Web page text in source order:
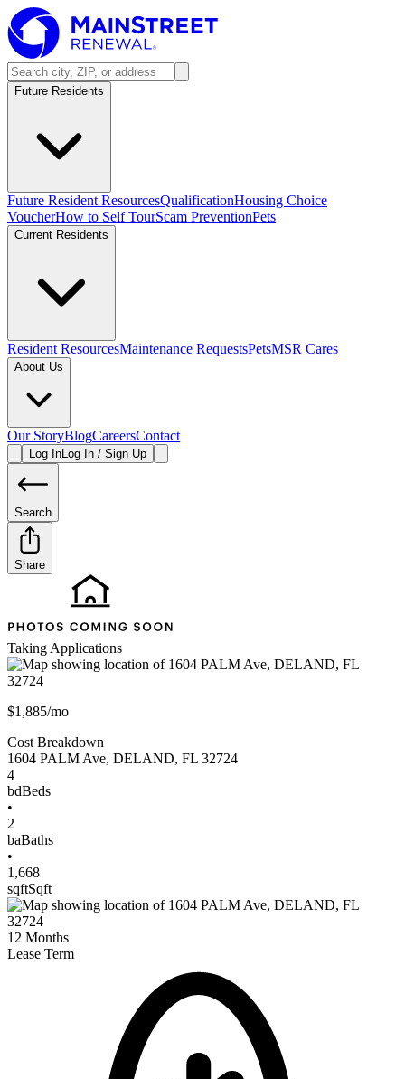
Future Residents
Future Resident ResourcesQualificationHousing Choice
VoucherHow to Self TourScam PreventionPets
Current Residents
Resident ResourcesMaintenance RequestsPetsMSR Cares
About Us
Our StoryBlogCareersContact
Log InLog In / Sign Up
Search
Share
Taking Applications
$1,885/mo
Cost Breakdown
1604 PALM Ave, DELAND, FL 32724
4
bdBeds
•
2
baBaths
•
1,668
sqftSqft
12 Months
Lease Term